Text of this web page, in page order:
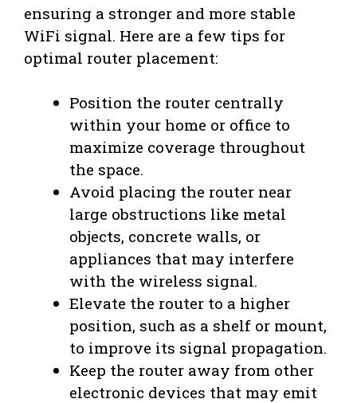
ensuring a stronger and more stable
WiFi signal. Here are a few tips for
optimal router placement:
Position the router centrally
within your home or office to
maximize coverage throughout
the space.
Avoid placing the router near
large obstructions like metal
objects, concrete walls, or
appliances that may interfere
with the wireless signal.
Elevate the router to a higher
position, such as a shelf or mount,
to improve its signal propagation.
Keep the router away from other
electronic devices that may emit